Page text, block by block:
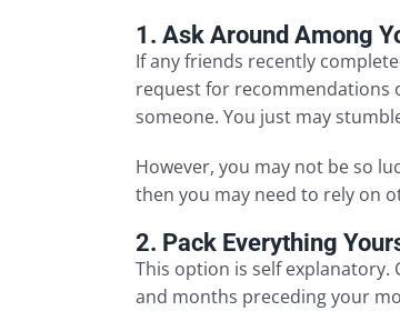
1. Ask Around Among
If any friends recently
request for recommendations
someone. You just may
However, you may not be so
then you may need to rely on
2. Pack Everything
This option is self explanatory.
and months preceding your